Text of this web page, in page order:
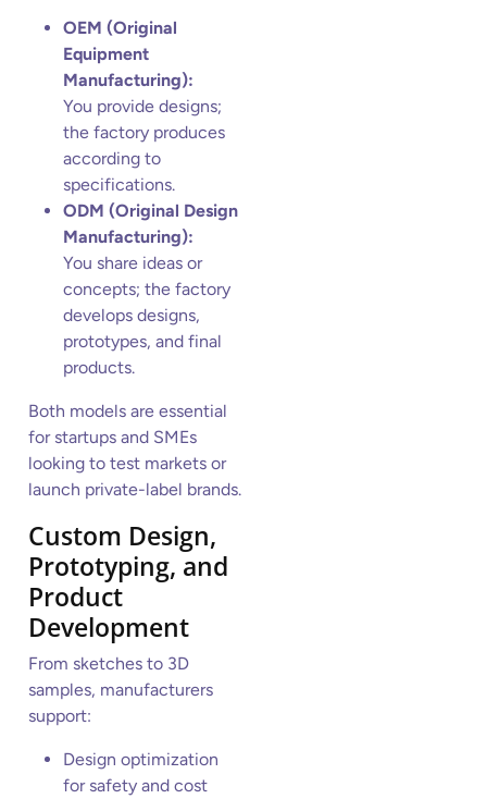
OEM (Original
Equipment
Manufacturing):
You provide designs;
the factory produces
according to
specifications.
ODM (Original Design
Manufacturing):
You share ideas or
concepts; the factory
develops designs,
prototypes, and final
products.
Both models are essential
for startups and SMEs
looking to test markets or
launch private-label brands.
Custom Design,
Prototyping, and
Product
Development
From sketches to 3D
samples, manufacturers
support:
Design optimization
for safety and cost